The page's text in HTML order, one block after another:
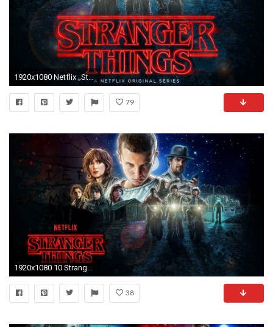
1920x1080 Netflix „Stranger Things“ Board von Chris Cole und Plan-B Skateboards .
79
38